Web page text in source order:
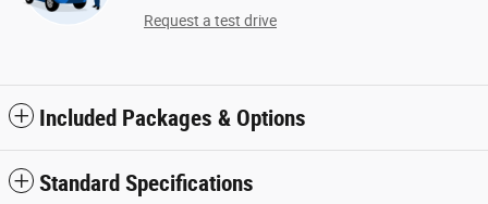
Request a test drive
Included Packages & Options
Standard Specifications